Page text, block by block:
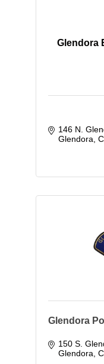
Glendora
146 N.
Glendora
Glendora
150 S.
Glendora